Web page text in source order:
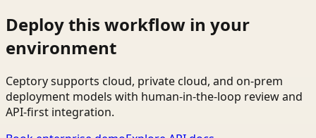
Deploy this workflow in your
environment
Ceptory supports cloud, private cloud, and on-prem
deployment models with human-in-the-loop review and
API-first integration.